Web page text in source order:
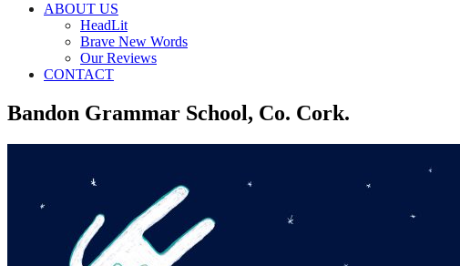
ABOUT US
HeadLit
Brave New Words
Our Reviews
CONTACT
Bandon Grammar School, Co. Cork.